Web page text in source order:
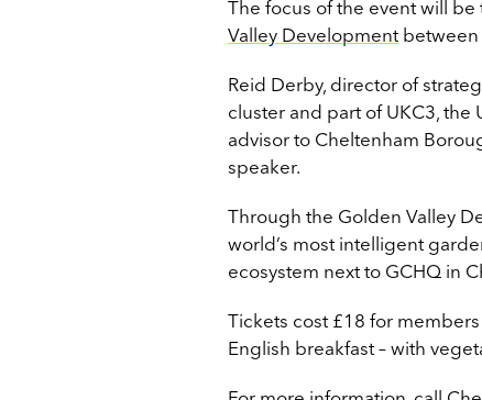
The focus of the event will
Valley Developmentbetween
Reid Derby, director of
cluster and part of UKC3, the
advisor to Cheltenham
speaker.
Through the Golden Valley
world’s most intelligent
ecosystem next to GCHQ in
Tickets cost £18 for
English breakfast – with